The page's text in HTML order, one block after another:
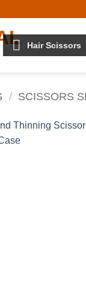
Hair Scissors
/ SCISSORS